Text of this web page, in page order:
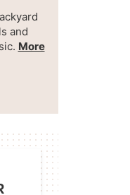
and
More